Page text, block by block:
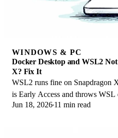
WINDOWS & PC
Docker Desktop and WSL2
X? Fix It
WSL2 runs fine on Snapdragon
is Early Access and throws WSL
ARM64 Ubuntu and Docker
Jun 18, 2026 11 min read